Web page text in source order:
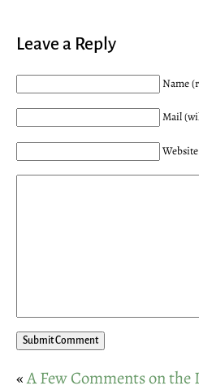
Leave a Reply
Name
Mail
Website
«A Few Comments on